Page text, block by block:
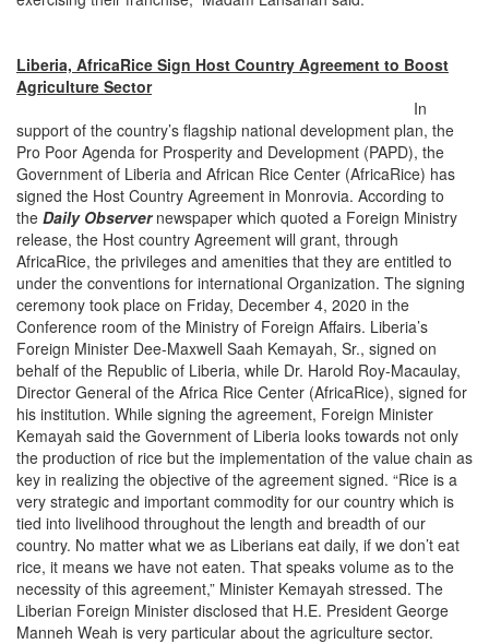
Liberia, AfricaRice Sign Host Country Agreement to Boost
Agriculture Sector
In
support of the country’s flagship national development plan, the
Pro Poor Agenda for Prosperity and Development (PAPD), the
Government of Liberia and African Rice Center (AfricaRice) has
signed the Host Country Agreement in Monrovia. According to
the Daily Observernewspaper which quoted a Foreign Ministry
release, the Host country Agreement will grant, through
AfricaRice, the privileges and amenities that they are entitled to
under the conventions for international Organization. The signing
ceremony took place on Friday, December 4, 2020 in the
Conference room of the Ministry of Foreign Affairs. Liberia’s
Foreign Minister Dee-Maxwell Saah Kemayah, Sr., signed on
behalf of the Republic of Liberia, while Dr. Harold Roy-Macaulay,
Director General of the Africa Rice Center (AfricaRice), signed for
his institution. While signing the agreement, Foreign Minister
Kemayah said the Government of Liberia looks towards not only
the production of rice but the implementation of the value chain as
key in realizing the objective of the agreement signed. “Rice is a
very strategic and important commodity for our country which is
tied into livelihood throughout the length and breadth of our
country. No matter what we as Liberians eat daily, if we don’t eat
rice, it means we have not eaten. That speaks volume as to the
necessity of this agreement,” Minister Kemayah stressed. The
Liberian Foreign Minister disclosed that H.E. President George
Manneh Weah is very particular about the agriculture sector.